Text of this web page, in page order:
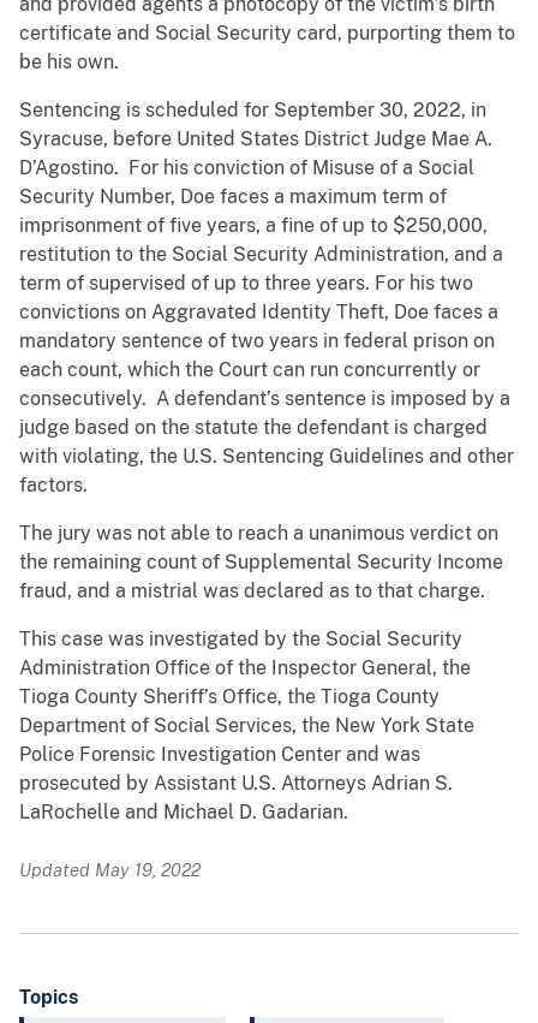
and provided agents a photocopy of the victim’s birth
certificate and Social Security card, purporting them to
be his own.
Sentencing is scheduled for September 30, 2022, in
Syracuse, before United States District Judge Mae A.
D’Agostino. For his conviction of Misuse of a Social
Security Number, Doe faces a maximum term of
imprisonment of five years, a fine of up to $250,000,
restitution to the Social Security Administration, and a
term of supervised of up to three years. For his two
convictions on Aggravated Identity Theft, Doe faces a
mandatory sentence of two years in federal prison on
each count, which the Court can run concurrently or
consecutively. A defendant’s sentence is imposed by a
judge based on the statute the defendant is charged
with violating, the U.S. Sentencing Guidelines and other
factors.
The jury was not able to reach a unanimous verdict on
the remaining count of Supplemental Security Income
fraud, and a mistrial was declared as to that charge.
This case was investigated by the Social Security
Administration Office of the Inspector General, the
Tioga County Sheriff’s Office, the Tioga County
Department of Social Services, the New York State
Police Forensic Investigation Center and was
prosecuted by Assistant U.S. Attorneys Adrian S.
LaRochelle and Michael D. Gadarian.
Updated May 19, 2022
Topics